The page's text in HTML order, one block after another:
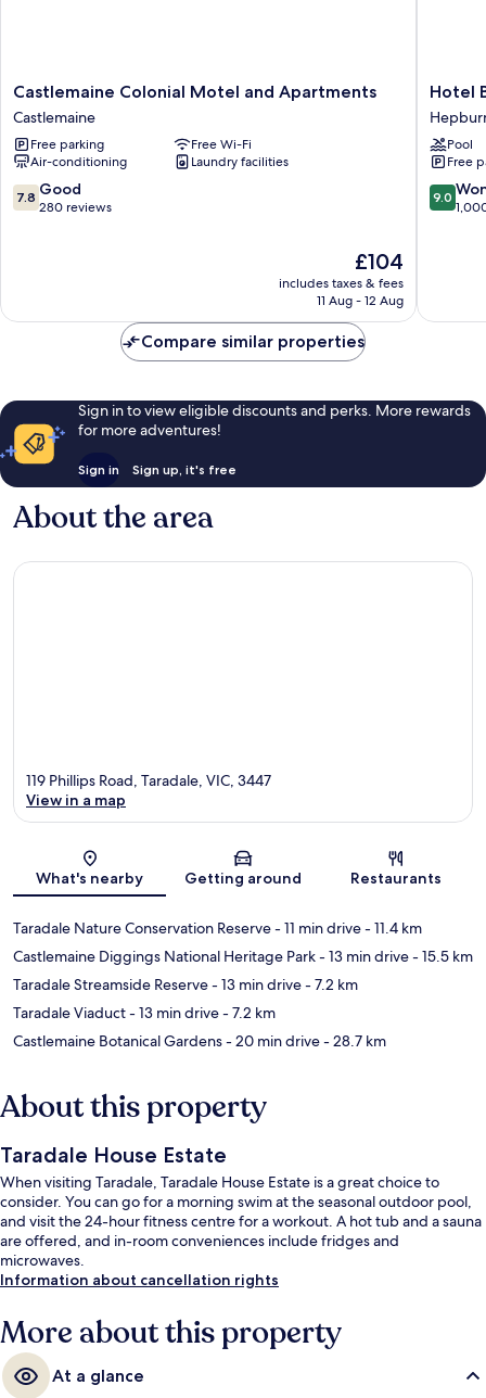
Castlemaine
Colonial
Motel
and
Apartments
Castlemaine
Castlemaine Colonial Motel and Apartments
Castlemaine
Free parking
Free Wi-Fi
Air-conditioning
Laundry facilities
7.8
out
7.8 Good
280 reviews
The
price
£104
includes taxes & fees
11 Aug - 12 Aug
Hotel
Springs
Hotel
Pool
Free
9.0
out
9.0
Compare similar properties
Sign in to view eligible discounts and perks. More rewards
for more adventures!
Sign in Sign up, it's free
About the area
Map
119 Phillips Road, Taradale, VIC, 3447
View in a map
What's nearby Getting around Restaurants
Taradale Nature Conservation Reserve- 11 min drive- 11.4 km
Castlemaine Diggings National Heritage Park- 13 min drive- 15.5 km
Taradale Streamside Reserve- 13 min drive- 7.2 km
Taradale Viaduct- 13 min drive- 7.2 km
Castlemaine Botanical Gardens- 20 min drive- 28.7 km
About this property
Taradale House Estate
When visiting Taradale, Taradale House Estate is a great choice to
consider. You can go for a morning swim at the seasonal outdoor pool,
and visit the 24-hour fitness centre for a workout. A hot tub and a sauna
are offered, and in-room conveniences include fridges and
microwaves.
Information about cancellation rights
More about this property
At a glance